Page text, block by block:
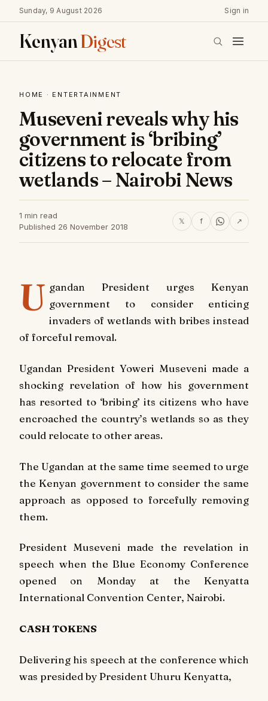
Sunday, 9 August 2026 Sign in
KenyanDigest
HOME · ENTERTAINMENT
Museveni reveals why his
government is ‘bribing’
citizens to relocate from
wetlands – Nairobi News
1 min read
Published 26 November 2018
𝕏 f ↗
U gandan President urges Kenyan
government to consider enticing
invaders of wetlands with bribes instead
of forceful removal.
Ugandan President Yoweri Museveni made a
shocking revelation of how his government
has resorted to ‘bribing’ its citizens who have
encroached the country’s wetlands so as they
could relocate to other areas.
The Ugandan at the same time seemed to urge
the Kenyan government to consider the same
approach as opposed to forcefully removing
them.
President Museveni made the revelation in
speech when the Blue Economy Conference
opened on Monday at the Kenyatta
International Convention Center, Nairobi.
CASH TOKENS
Delivering his speech at the conference which
was presided by President Uhuru Kenyatta,